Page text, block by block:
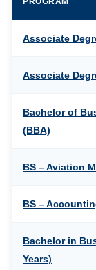
Associate
Associate
Bachelor of
(BBA)
BS – Aviation
BS –
Bachelor in
Years)